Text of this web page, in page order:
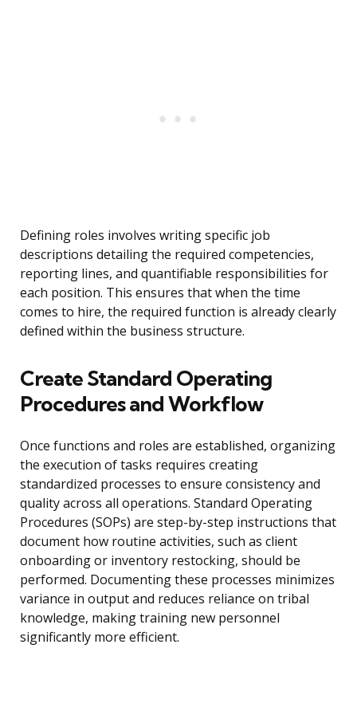
Defining roles involves writing specific job
descriptions detailing the required competencies,
reporting lines, and quantifiable responsibilities for
each position. This ensures that when the time
comes to hire, the required function is already clearly
defined within the business structure.
Create Standard Operating
Procedures and Workflow
Once functions and roles are established, organizing
the execution of tasks requires creating
standardized processes to ensure consistency and
quality across all operations. Standard Operating
Procedures (SOPs) are step-by-step instructions that
document how routine activities, such as client
onboarding or inventory restocking, should be
performed. Documenting these processes minimizes
variance in output and reduces reliance on tribal
knowledge, making training new personnel
significantly more efficient.